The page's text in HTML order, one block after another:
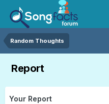
Random Thoughts
Report
Your Report